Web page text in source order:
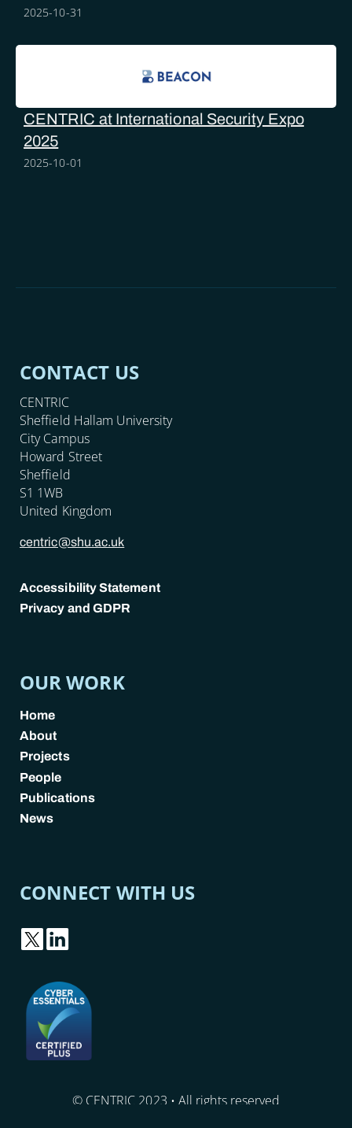
2025-10-31
CENTRIC at International Security Expo
2025
2025-10-01
CONTACT US
CENTRIC
Sheffield Hallam University
City Campus
Howard Street
Sheffield
S1 1WB
United Kingdom
centric@shu.ac.uk
POLICY LINKS
Accessibility Statement
Privacy and GDPR
OUR WORK
Home
About
Projects
People
Publications
News
CONNECT WITH US
© CENTRIC 2023 • All rights reserved